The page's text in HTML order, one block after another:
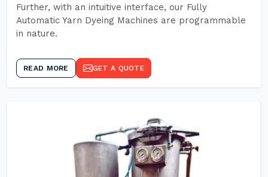
Further, with an intuitive interface, our Fully
Automatic Yarn Dyeing Machines are programmable
in nature.
READ MORE GET A QUOTE